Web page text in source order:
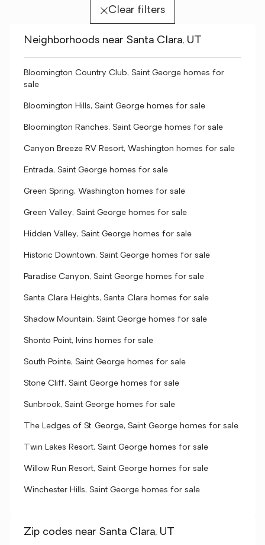
Clear filters
Neighborhoods near Santa Clara, UT
Bloomington Country Club, Saint George homes for
sale
Bloomington Hills, Saint George homes for sale
Bloomington Ranches, Saint George homes for sale
Canyon Breeze RV Resort, Washington homes for sale
Entrada, Saint George homes for sale
Green Spring, Washington homes for sale
Green Valley, Saint George homes for sale
Hidden Valley, Saint George homes for sale
Historic Downtown, Saint George homes for sale
Paradise Canyon, Saint George homes for sale
Santa Clara Heights, Santa Clara homes for sale
Shadow Mountain, Saint George homes for sale
Shonto Point, Ivins homes for sale
South Pointe, Saint George homes for sale
Stone Cliff, Saint George homes for sale
Sunbrook, Saint George homes for sale
The Ledges of St. George, Saint George homes for sale
Twin Lakes Resort, Saint George homes for sale
Willow Run Resort, Saint George homes for sale
Winchester Hills, Saint George homes for sale
Zip codes near Santa Clara, UT